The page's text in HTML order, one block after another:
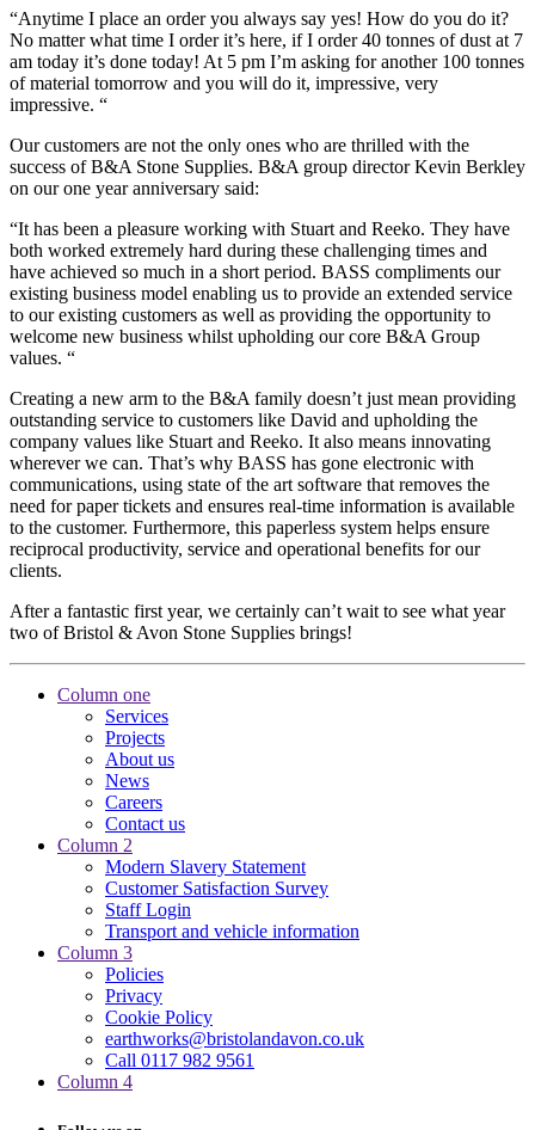
“Anytime I place an order you always say yes! How do you do it?
No matter what time I order it’s here, if I order 40 tonnes of dust at 7
am today it’s done today! At 5 pm I’m asking for another 100 tonnes
of material tomorrow and you will do it, impressive, very
impressive. “
Our customers are not the only ones who are thrilled with the
success of B&A Stone Supplies. B&A group director Kevin Berkley
on our one year anniversary said:
“It has been a pleasure working with Stuart and Reeko. They have
both worked extremely hard during these challenging times and
have achieved so much in a short period. BASS compliments our
existing business model enabling us to provide an extended service
to our existing customers as well as providing the opportunity to
welcome new business whilst upholding our core B&A Group
values. “
Creating a new arm to the B&A family doesn’t just mean providing
outstanding service to customers like David and upholding the
company values like Stuart and Reeko. It also means innovating
wherever we can. That’s why BASS has gone electronic with
communications, using state of the art software that removes the
need for paper tickets and ensures real-time information is available
to the customer. Furthermore, this paperless system helps ensure
reciprocal productivity, service and operational benefits for our
clients.
After a fantastic first year, we certainly can’t wait to see what year
two of Bristol & Avon Stone Supplies brings!
Column one
Services
Projects
About us
News
Careers
Contact us
Column 2
Modern Slavery Statement
Customer Satisfaction Survey
Staff Login
Transport and vehicle information
Column 3
Policies
Privacy
Cookie Policy
earthworks@bristolandavon.co.uk
Call 0117 982 9561
Column 4